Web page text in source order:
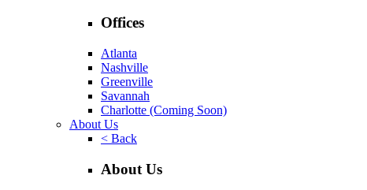
Offices
Atlanta
Nashville
Greenville
Savannah
Charlotte (Coming Soon)
About Us
< Back
About Us